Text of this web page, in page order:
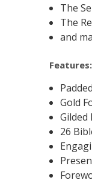
The
The
and
Features:
Gold
Gilded
26